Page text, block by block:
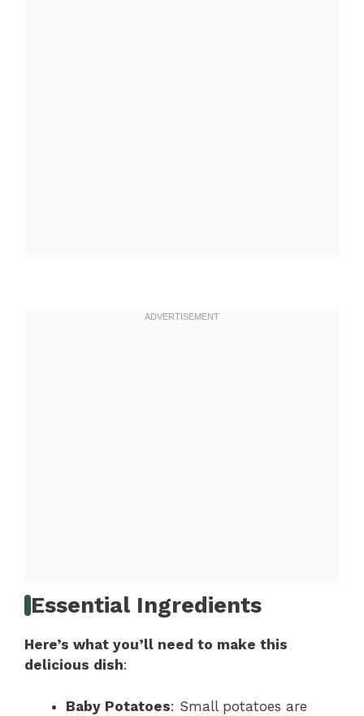
Essential Ingredients
Here’s what you’ll need to make this
delicious dish:
Baby Potatoes: Small potatoes are